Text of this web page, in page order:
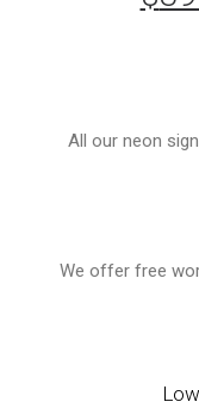
All our neon
We offer free